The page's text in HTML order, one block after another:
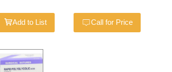
Add to List Call for Price